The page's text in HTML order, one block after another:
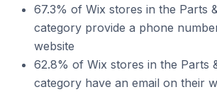
67.3% of Wix stores in the Parts
category provide a phone
website
62.8% of Wix stores in the Parts
category have an email on their